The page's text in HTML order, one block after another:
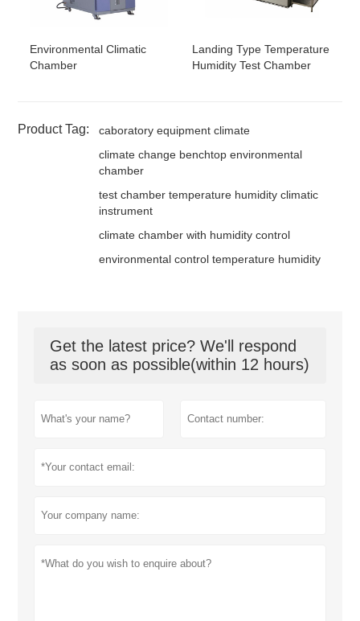
Environmental Climatic
Chamber
Landing Type Temperature
Humidity Test Chamber
Product Tag:
caboratory equipment climate
climate change benchtop environmental
chamber
test chamber temperature humidity climatic
instrument
climate chamber with humidity control
environmental control temperature humidity
Get the latest price? We'll respond
as soon as possible(within 12 hours)